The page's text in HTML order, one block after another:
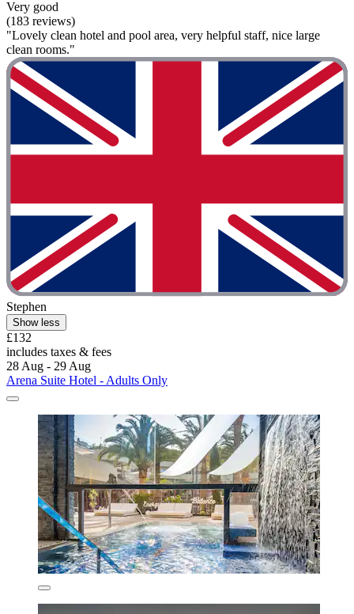
Very good
(183 reviews)
"Lovely clean hotel and pool area, very helpful staff, nice large
clean rooms."
Stephen
Show less
£132
includes taxes & fees
28 Aug - 29 Aug
Arena Suite Hotel - Adults Only